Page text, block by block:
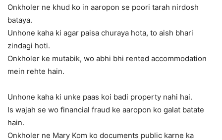
Onkholer ne khud ko in aaropon se poori tarah nirdosh
bataya.
Unhone kaha ki agar paisa churaya hota, to aish bhari
zindagi hoti.
Onkholer ke mutabik, wo abhi bhi rented accommodation
mein rehte hain.
Unhone kaha ki unke paas koi badi property nahi hai.
Is wajah se wo financial fraud ke aaropon ko galat batate
hain.
Onkholer ne Mary Kom ko documents public karne ka